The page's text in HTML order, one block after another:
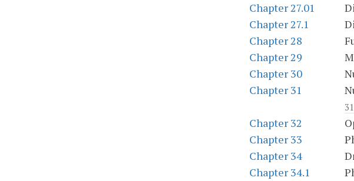
Chapter 27.01
Chapter 27.1
Chapter 28
Chapter 29
Chapter 30
Chapter 31
Chapter 32
Chapter 33
Chapter 34
Chapter 34.1